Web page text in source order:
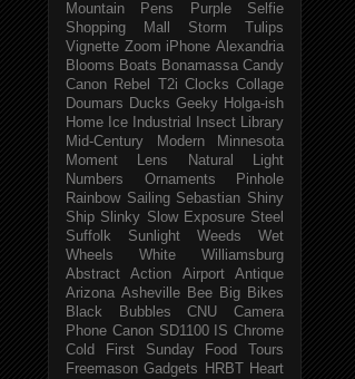
Mountain
Pens Purple
Selfie
Shopping Mall
Storm
Tulips
Vignette Zoom iPhone Alexandria
Blooms Boats Bonamassa Candy
Canon Rebel T2i Clocks Collage
Doumars Ducks Geeky Holga-ish
Home Ice Industrial Insect Library
Mid-Century Modern
Minnesota
Moment Lens
Natural Light
Numbers
Ornaments
Pinhole
Rainbow Sailing Sebastian Shiny
Ship Slinky Slow Exposure Steel
Suffolk
Sunlight Weeds
Wet
Wheels
White
Williamsburg
Abstract
Action Airport
Antique
Arizona Asheville Bee Big Bikes
Black
Bubbles CNU
Camera
Phone Canon SD1100 IS Chrome
Cold
First Sunday
Food Tours
Freemason Gadgets HRBT
Heart